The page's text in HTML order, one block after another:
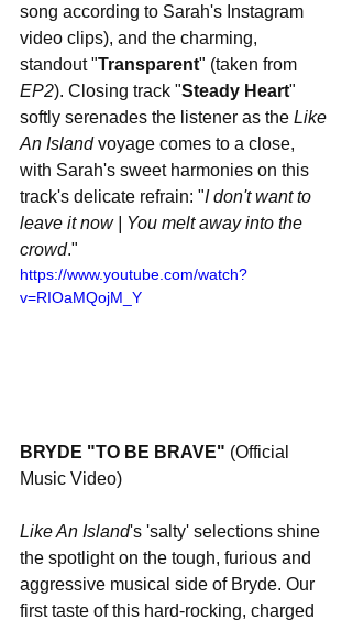
song according to Sarah's Instagram
video clips), and the charming,
standout "Transparent" (taken from
EP2). Closing track "Steady Heart"
softly serenades the listener as the Like
An Island voyage comes to a close,
with Sarah's sweet harmonies on this
track's delicate refrain: "I don't want to
leave it now | You melt away into the
crowd."
https://www.youtube.com/watch?
v=RIOaMQojM_Y
BRYDE "TO BE BRAVE" (Official
Music Video)
Like An Island's 'salty' selections shine
the spotlight on the tough, furious and
aggressive musical side of Bryde. Our
first taste of this hard-rocking, charged